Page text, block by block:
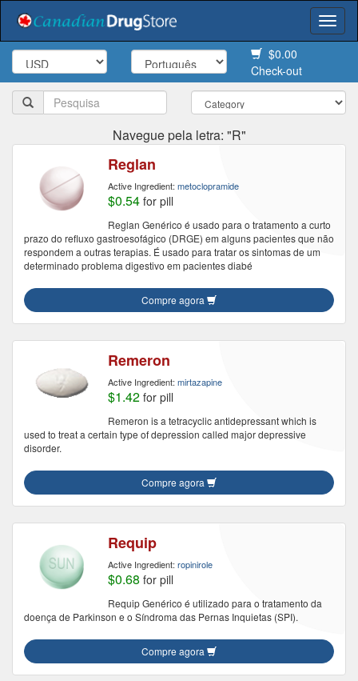
$0.00
Check-out
Navegue pela letra: "R"
Reglan
Active Ingredient: metoclopramide
$0.54 for pill
Reglan Genérico é usado para o tratamento a curto
prazo do refluxo gastroesofágico (DRGE) em alguns pacientes que não
respondem a outras terapias. É usado para tratar os sintomas de um
determinado problema digestivo em pacientes diabé
Compre agora
Remeron
Active Ingredient: mirtazapine
$1.42 for pill
Remeron is a tetracyclic antidepressant which is
used to treat a certain type of depression called major depressive
disorder.
Compre agora
Requip
Active Ingredient: ropinirole
$0.68 for pill
Requip Genérico é utilizado para o tratamento da
doença de Parkinson e o Síndroma das Pernas Inquietas (SPI).
Compre agora